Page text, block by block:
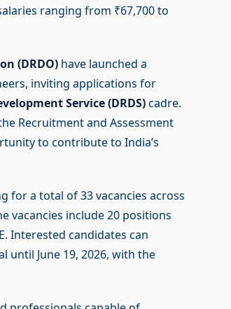
ranging from ₹67,700 to
(DRDO)have launched a
inviting applications for
Service (DRDS)cadre.
Recruitment and Assessment
to contribute to India’s
for a total of 33 vacancies across
vacancies include 20 positions
Interested candidates can
until June 19, 2026, with the